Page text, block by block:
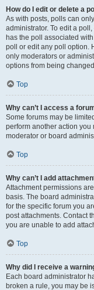
How do I edit or delete a
As with posts, polls can
administrator. To edit a
has the poll associated
poll or edit any poll option.
only moderators or
options from being
Top
Why can’t I access a
Some forums may be
perform another action
moderator or board
Top
Why can’t I add
Attachment permissions
basis. The board
for the specific forum you
post attachments. Contact
you are unable to add
Top
Why did I receive a
Each board administrator
broken a rule, you may be